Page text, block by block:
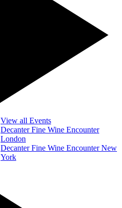
View all Events
Decanter Fine Wine Encounter
London
Decanter Fine Wine Encounter New
York